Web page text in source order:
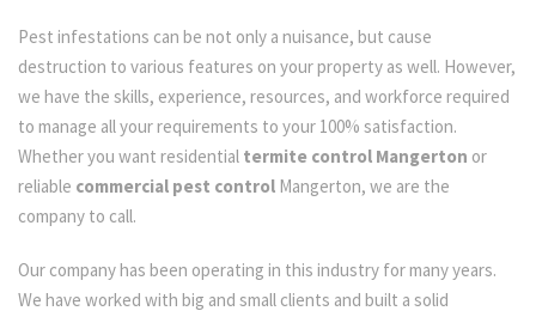
Pest infestations can be not only a nuisance, but cause
destruction to various features on your property as well. However,
we have the skills, experience, resources, and workforce required
to manage all your requirements to your 100% satisfaction.
Whether you want residential termite control Mangerton or
reliable commercial pest control Mangerton, we are the
company to call.
Our company has been operating in this industry for many years.
We have worked with big and small clients and built a solid